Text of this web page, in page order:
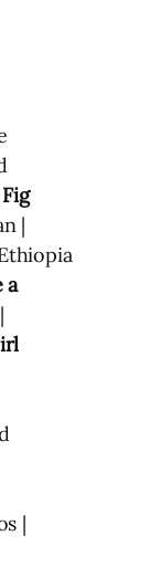
Fig
|
a
|